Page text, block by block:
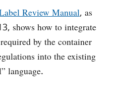
Review Manual, as
shows how to integrate
by the container
into the existing
language.